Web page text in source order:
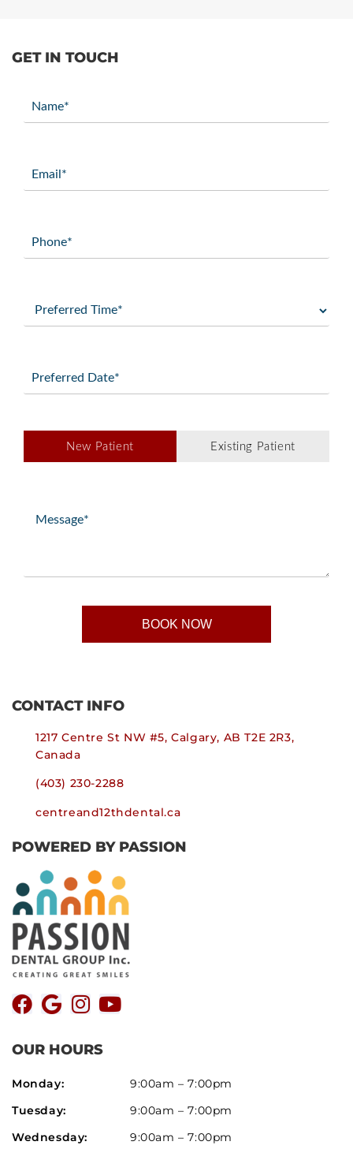
GET IN TOUCH
(Required)
(Required)
(Required)
Time
(Required)
Date
(Required)
Patient
Type
New Patient Existing Patient
(Required)
CONTACT INFO
1217 Centre St NW #5, Calgary, AB T2E 2R3,
Canada
(403) 230-2288
centreand12thdental.ca
POWERED BY PASSION
OUR HOURS
Monday:
9:00am – 7:00pm
Tuesday:
9:00am – 7:00pm
Wednesday:
9:00am – 7:00pm